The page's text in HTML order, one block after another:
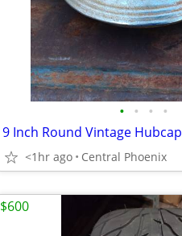
• • • •
9 Inch Round Vintage Hubcap
<1hr ago Central Phoenix
$600